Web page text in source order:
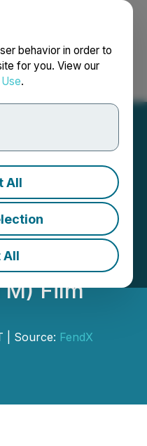
behavior in order to
for you. View our
.
All
All
Français
to
Up
Film
| Source: FendX